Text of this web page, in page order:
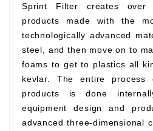
Sprint Filter creates over
products made with the
technologically advanced
steel, and then move on to
foams to get to plastics all
kevlar. The entire process
products is done
equipment design and
advanced three-dimensional